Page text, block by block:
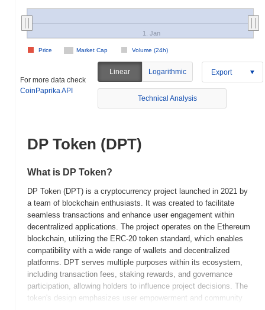
Market Cap Volume (24h)
Price
1. Jan
For more data check
CoinPaprika API
Linear Logarithmic Export
Technical Analysis
DP Token (DPT)
What is DP Token?
DP Token (DPT) is a cryptocurrency project launched in 2021 by
a team of blockchain enthusiasts. It was created to facilitate
seamless transactions and enhance user engagement within
decentralized applications. The project operates on the Ethereum
blockchain, utilizing the ERC-20 token standard, which enables
compatibility with a wide range of wallets and decentralized
platforms. DPT serves multiple purposes within its ecosystem,
including transaction fees, staking rewards, and governance
participation, allowing holders to influence project decisions. The
token's design emphasizes user empowerment and community